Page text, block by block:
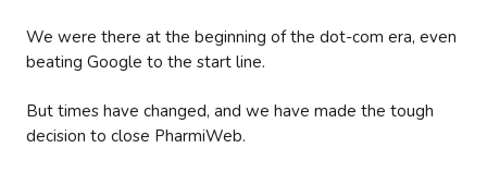
We were there at the beginning of the dot-com era, even
beating Google to the start line.
But times have changed, and we have made the tough
decision to close PharmiWeb.